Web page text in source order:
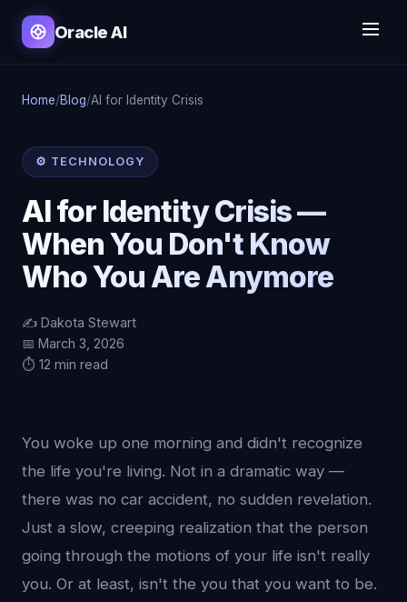
Oracle AI
Home/Blog/AI for Identity Crisis
⚙️ TECHNOLOGY
AI for Identity Crisis —
When You Don't Know
Who You Are Anymore
✍️ Dakota Stewart
📅 March 3, 2026
⏱️ 12 min read
You woke up one morning and didn't recognize
the life you're living. Not in a dramatic way —
there was no car accident, no sudden revelation.
Just a slow, creeping realization that the person
going through the motions of your life isn't really
you. Or at least, isn't the you that you want to be.